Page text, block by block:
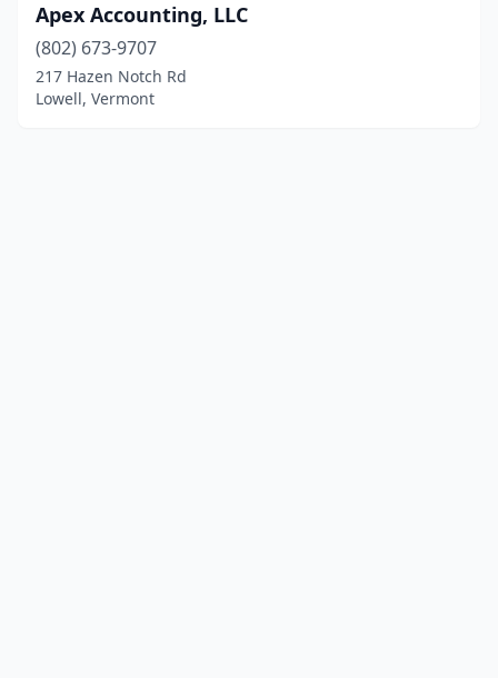
Apex Accounting, LLC
(802) 673-9707
217 Hazen Notch Rd
Lowell, Vermont